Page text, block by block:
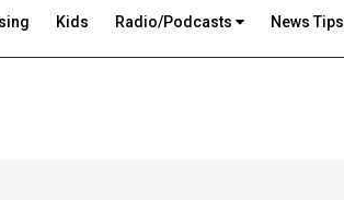
Kids Radio/Podcasts News Tips